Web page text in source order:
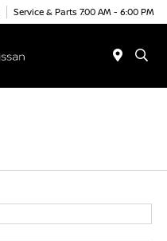
Service & Parts 7:00 AM - 6:00 PM